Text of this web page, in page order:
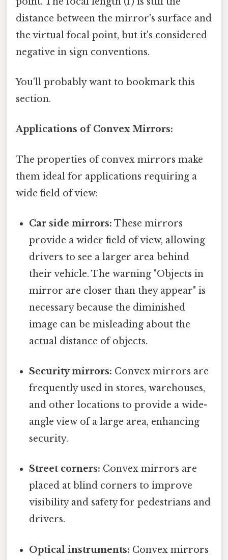
distance between the mirror's surface and
the virtual focal point, but it's considered
negative in sign conventions.
You'll probably want to bookmark this
section.
Applications of Convex Mirrors:
The properties of convex mirrors make
them ideal for applications requiring a
wide field of view:
Car side mirrors: These mirrors
provide a wider field of view, allowing
drivers to see a larger area behind
their vehicle. The warning "Objects in
mirror are closer than they appear" is
necessary because the diminished
image can be misleading about the
actual distance of objects.
Security mirrors: Convex mirrors are
frequently used in stores, warehouses,
and other locations to provide a wide-
angle view of a large area, enhancing
security.
Street corners: Convex mirrors are
placed at blind corners to improve
visibility and safety for pedestrians and
drivers.
Optical instruments: Convex mirrors